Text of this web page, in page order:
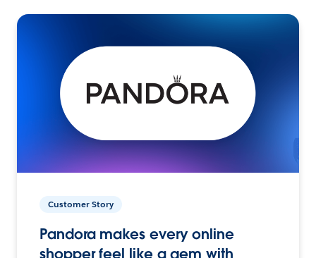
Customer Story
Pandora makes every online
shopper feel like a gem with